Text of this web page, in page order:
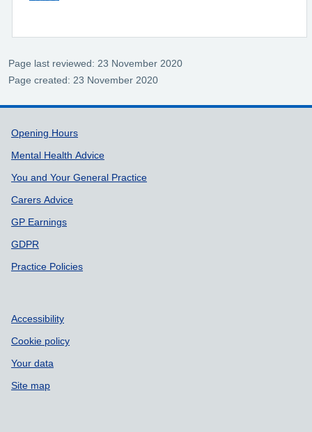
Page last reviewed: 23 November 2020
Page created: 23 November 2020
Support links
Opening Hours
Mental Health Advice
You and Your General Practice
Carers Advice
GP Earnings
GDPR
Practice Policies
Accessibility
Cookie policy
Your data
Site map